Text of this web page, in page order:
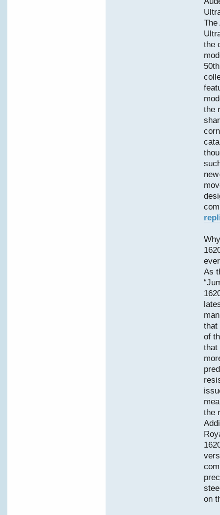
The
the
the
As
that
of
that
the
on